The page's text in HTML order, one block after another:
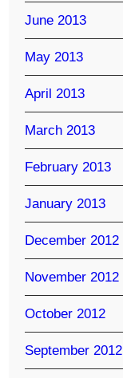
June 2013
May 2013
April 2013
March 2013
February 2013
January 2013
December 2012
November 2012
October 2012
September 2012